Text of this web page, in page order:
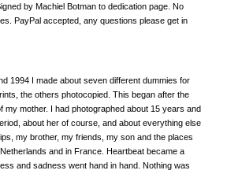
by Machiel Botman to dedication page. No
PayPal accepted, any questions please get in
1994 I made about seven different dummies for
the others photocopied. This began after the
my mother. I had photographed about 15 years and
about her of course, and about everything else
my brother, my friends, my son and the places
and in France. Heartbeat became a
and sadness went hand in hand. Nothing was